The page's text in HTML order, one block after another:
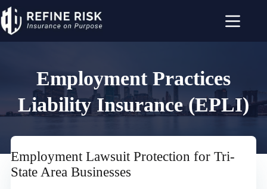
Skip
to
content
Employment Practices
Liability Insurance (EPLI)
Employment Lawsuit Protection for Tri-
State Area Businesses